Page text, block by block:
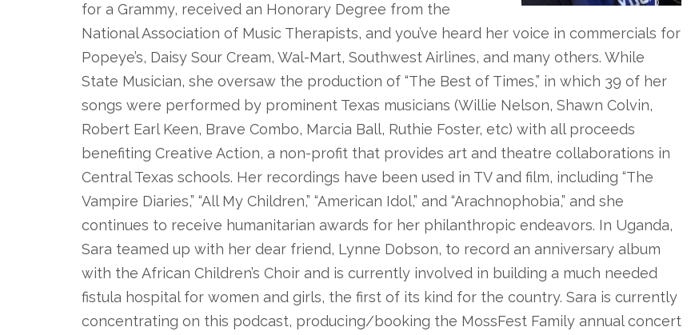
for a Grammy, received an Honorary Degree from the
National Association of Music Therapists, and you’ve heard her voice in commercials for
Popeye’s, Daisy Sour Cream, Wal-Mart, Southwest Airlines, and many others. While
State Musician, she oversaw the production of “The Best of Times,” in which 39 of her
songs were performed by prominent Texas musicians (Willie Nelson, Shawn Colvin,
Robert Earl Keen, Brave Combo, Marcia Ball, Ruthie Foster, etc) with all proceeds
benefiting Creative Action, a non-profit that provides art and theatre collaborations in
Central Texas schools. Her recordings have been used in TV and film, including “The
Vampire Diaries,” “All My Children,” “American Idol,” and “Arachnophobia,” and she
continues to receive humanitarian awards for her philanthropic endeavors. In Uganda,
Sara teamed up with her dear friend, Lynne Dobson, to record an anniversary album
with the African Children’s Choir and is currently involved in building a much needed
fistula hospital for women and girls, the first of its kind for the country. Sara is currently
concentrating on this podcast, producing/booking the MossFest Family annual concert